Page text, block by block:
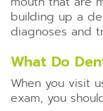
building up a
diagnoses and
What Do
When you visit
exam, you